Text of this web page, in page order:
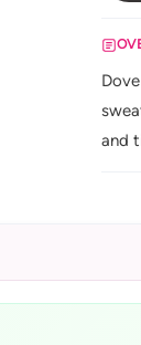
and